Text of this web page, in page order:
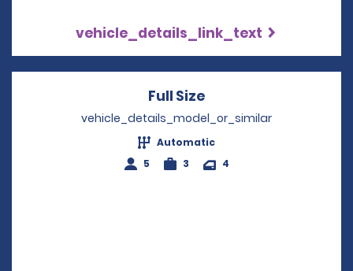
vehicle_details_link_text
Full Size
vehicle_details_model_or_similar
Automatic
5
3 4